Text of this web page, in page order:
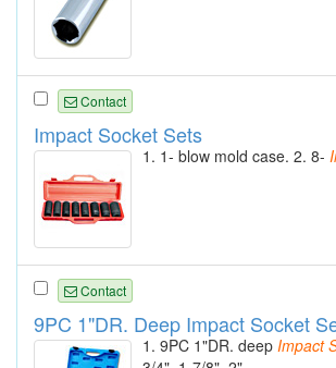
Contact
Impact Socket Sets
1. 1- blow mold case. 2. 8-
Contact
9PC 1"DR. Deep Impact Socket
1. 9PC 1"DR. deep Impact